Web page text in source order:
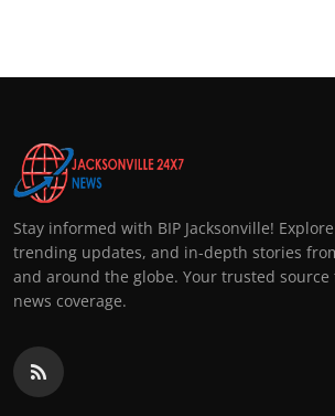
Stay informed with BIP Jacksonville!
trending updates, and in-depth stories
and around the globe. Your trusted
news coverage.